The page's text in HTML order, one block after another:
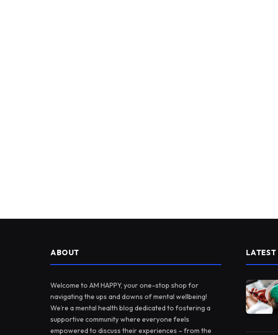
ABOUT
Welcome to AM HAPPY, your one-stop shop for
navigating the ups and downs of mental wellbeing!
We’re a mental health blog dedicated to fostering a
supportive community where everyone feels
empowered to discuss their experiences – from the
LATEST